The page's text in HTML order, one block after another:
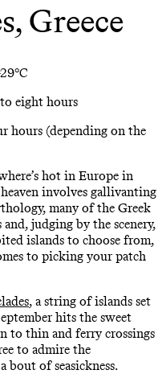
Greece
to eight hours
hours (depending on the
hot in Europe in
involves gallivanting
many of the Greek
judging by the scenery,
islands to choose from,
to picking your patch
, a string of islands set
hits the sweet
to thin and ferry crossings
to admire the
bout of seasickness.